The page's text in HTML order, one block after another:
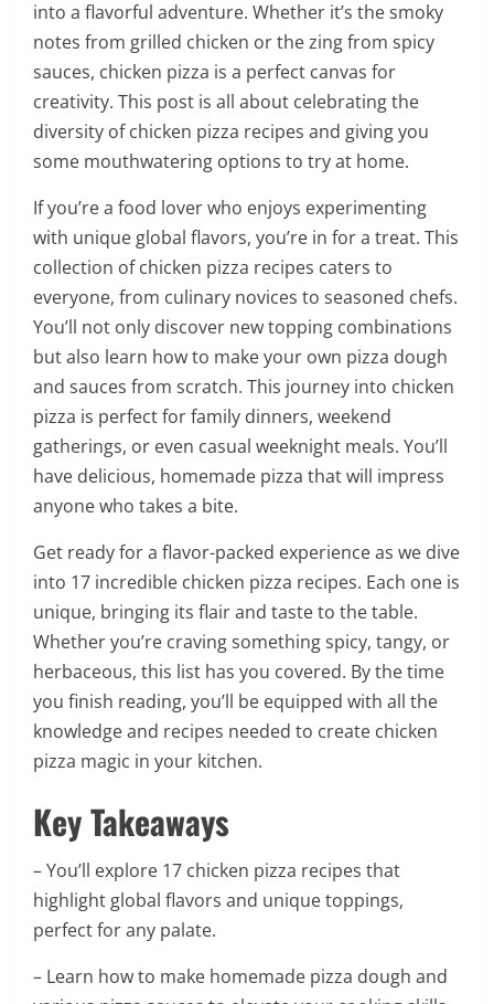
into a flavorful adventure. Whether it’s the smoky
notes from grilled chicken or the zing from spicy
sauces, chicken pizza is a perfect canvas for
creativity. This post is all about celebrating the
diversity of chicken pizza recipes and giving you
some mouthwatering options to try at home.
If you’re a food lover who enjoys experimenting
with unique global flavors, you’re in for a treat. This
collection of chicken pizza recipes caters to
everyone, from culinary novices to seasoned chefs.
You’ll not only discover new topping combinations
but also learn how to make your own pizza dough
and sauces from scratch. This journey into chicken
pizza is perfect for family dinners, weekend
gatherings, or even casual weeknight meals. You’ll
have delicious, homemade pizza that will impress
anyone who takes a bite.
Get ready for a flavor-packed experience as we dive
into 17 incredible chicken pizza recipes. Each one is
unique, bringing its flair and taste to the table.
Whether you’re craving something spicy, tangy, or
herbaceous, this list has you covered. By the time
you finish reading, you’ll be equipped with all the
knowledge and recipes needed to create chicken
pizza magic in your kitchen.
Key Takeaways
– You’ll explore 17 chicken pizza recipes that
highlight global flavors and unique toppings,
perfect for any palate.
– Learn how to make homemade pizza dough and